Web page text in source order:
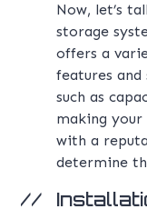
Now, let’s
storage
offers a
features
such as
making your
with a
determine